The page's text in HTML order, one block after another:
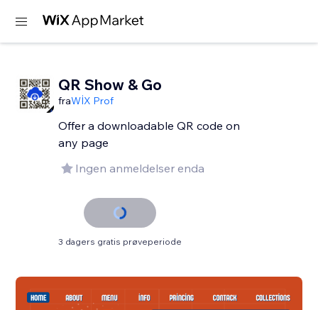
QR Show & Go
fraWİX Prof
Offer a downloadable QR code on
any page
Ingen anmeldelser enda
3 dagers gratis prøveperiode